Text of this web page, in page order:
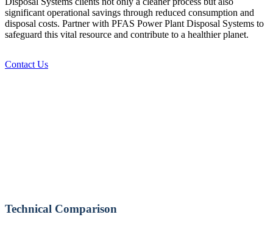
significant operational savings through reduced consumption and
disposal costs. Partner with PFAS Power Plant Disposal Systems to
safeguard this vital resource and contribute to a healthier planet.
Contact Us
Technical Comparison